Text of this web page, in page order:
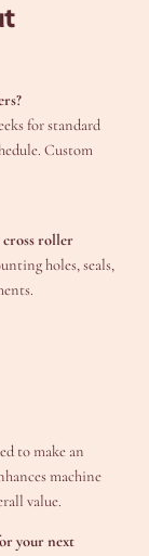
for standard
Custom
cross roller
holes, seals,
to make an
machine
value.
your next